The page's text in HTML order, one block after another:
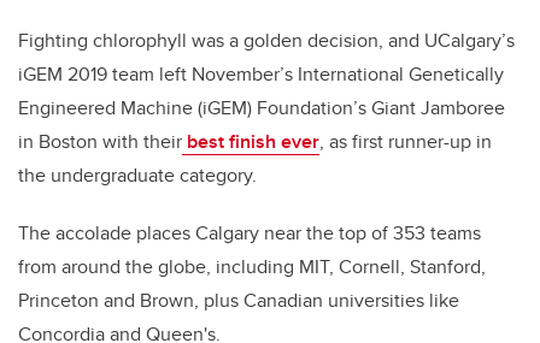
Fighting chlorophyll was a golden decision, and UCalgary’s
iGEM 2019 team left November’s International Genetically
Engineered Machine (iGEM) Foundation’s Giant Jamboree
in Boston with their best finish ever, as first runner-up in
the undergraduate category.
The accolade places Calgary near the top of 353 teams
from around the globe, including MIT, Cornell, Stanford,
Princeton and Brown, plus Canadian universities like
Concordia and Queen's.